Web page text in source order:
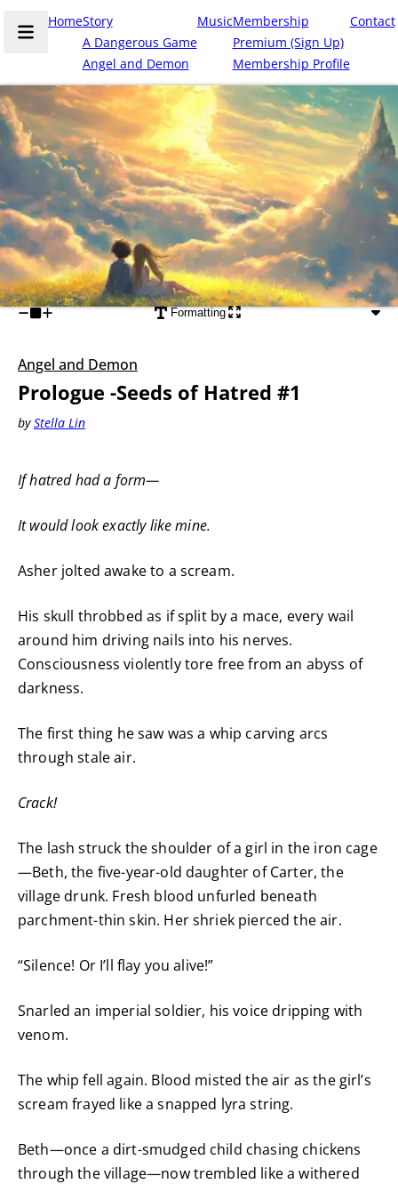
HomeStory
A Dangerous Game
Angel and Demon
MusicMembership
Premium (Sign Up)
Membership Profile
Contact
Formatting
Angel and Demon
Prologue -Seeds of Hatred #1
byStella Lin
If hatred had a form—
It would look exactly like mine.
Asher jolted awake to a scream.
His skull throbbed as if split by a mace, every wail
around him driving nails into his nerves.
Consciousness violently tore free from an abyss of
darkness.
The first thing he saw was a whip carving arcs
through stale air.
Crack!
The lash struck the shoulder of a girl in the iron cage
—Beth, the five-year-old daughter of Carter, the
village drunk. Fresh blood unfurled beneath
parchment-thin skin. Her shriek pierced the air.
“Silence! Or I’ll flay you alive!”
Snarled an imperial soldier, his voice dripping with
venom.
The whip fell again. Blood misted the air as the girl’s
scream frayed like a snapped lyra string.
Beth—once a dirt-smudged child chasing chickens
through the village—now trembled like a withered